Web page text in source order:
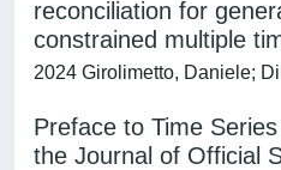
reconciliation for
constrained multiple
2024 Girolimetto, Daniele;
Preface to Time
the Journal of Official